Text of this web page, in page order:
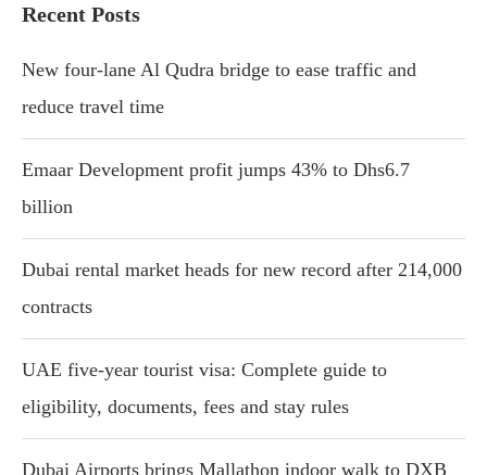
Recent Posts
New four-lane Al Qudra bridge to ease traffic and
reduce travel time
Emaar Development profit jumps 43% to Dhs6.7
billion
Dubai rental market heads for new record after 214,000
contracts
UAE five-year tourist visa: Complete guide to
eligibility, documents, fees and stay rules
Dubai Airports brings Mallathon indoor walk to DXB